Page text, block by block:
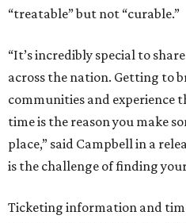
“treatable” but not “curable.”
“It’s incredibly special to
across the nation. Getting to
communities and experience
time is the reason you make
place,” said Campbell in a
is the challenge of finding
Ticketing information and